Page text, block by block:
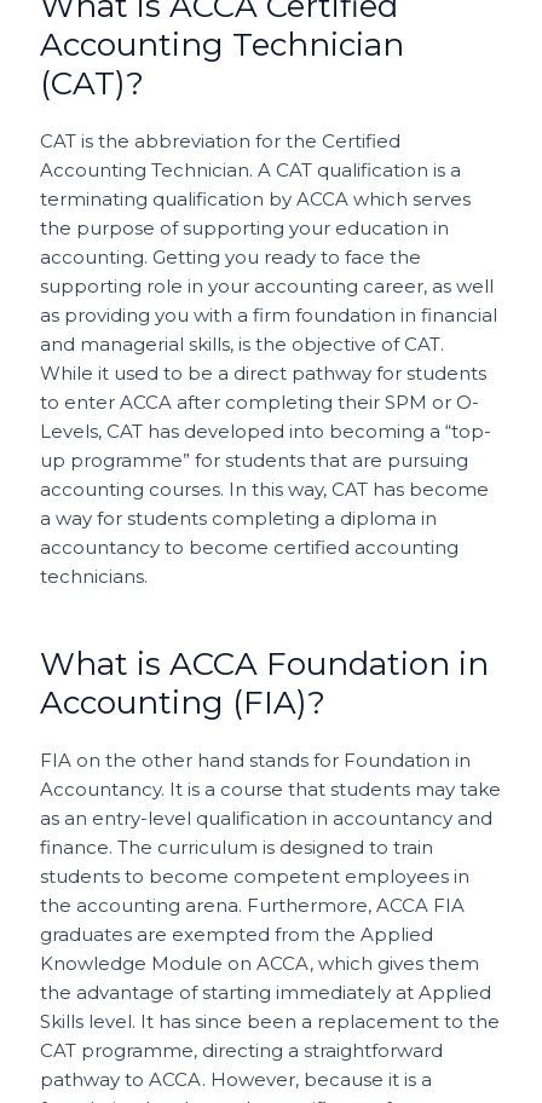
Accounting Technician
(CAT)?
CAT is the abbreviation for the Certified
Accounting Technician. A CAT qualification is a
terminating qualification by ACCA which serves
the purpose of supporting your education in
accounting. Getting you ready to face the
supporting role in your accounting career, as well
as providing you with a firm foundation in financial
and managerial skills, is the objective of CAT.
While it used to be a direct pathway for students
to enter ACCA after completing their SPM or O-
Levels, CAT has developed into becoming a “top-
up programme” for students that are pursuing
accounting courses. In this way, CAT has become
a way for students completing a diploma in
accountancy to become certified accounting
technicians.
What is ACCA Foundation in
Accounting (FIA)?
FIA on the other hand stands for Foundation in
Accountancy. It is a course that students may take
as an entry-level qualification in accountancy and
finance. The curriculum is designed to train
students to become competent employees in
the accounting arena. Furthermore, ACCA FIA
graduates are exempted from the Applied
Knowledge Module on ACCA, which gives them
the advantage of starting immediately at Applied
Skills level. It has since been a replacement to the
CAT programme, directing a straightforward
pathway to ACCA. However, because it is a